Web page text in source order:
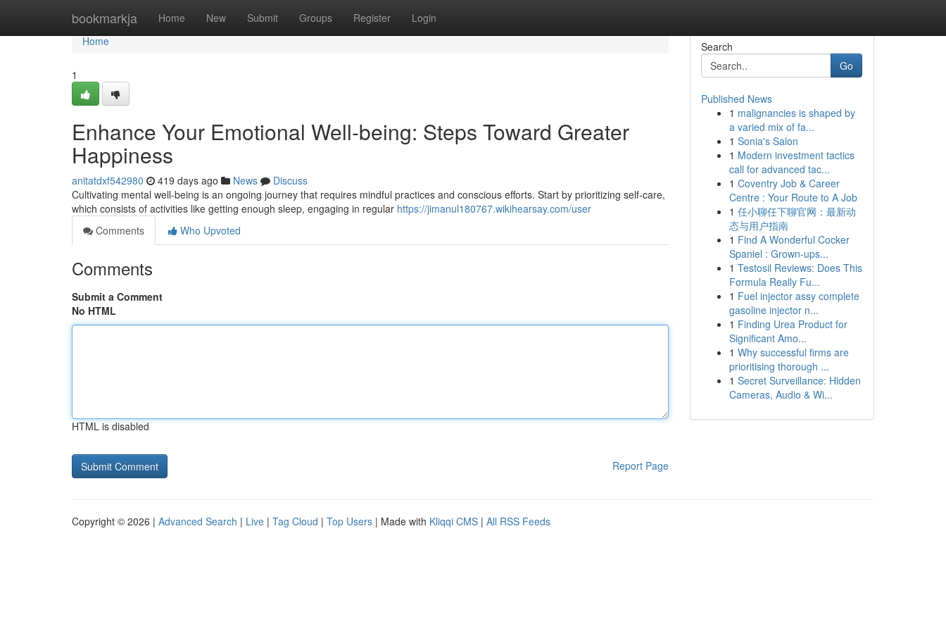
bookmarkja Home New Submit Groups Register Login
Home
Home
1
Enhance Your Emotional Well-being: Steps Toward Greater
Happiness
anitatdxf542980 419 days ago News
Discuss
Cultivating mental well-being is an ongoing journey that requires mindful practices and conscious efforts. Start by prioritizing self-care,
which consists of activities like getting enough sleep, engaging in regular https://jimanul180767.wikihearsay.com/user
Comments
Who Upvoted
Comments
Submit a Comment
No HTML
HTML is disabled
Report Page
Search
Go
Published News
1 malignancies is shaped by
a varied mix of fa...
1 Sonia's Salon
1 Modern investment tactics
call for advanced tac...
1 Coventry Job & Career
Centre : Your Route to A Job
1 任小聊任下聊官网：最新动
态与用户指南
1 Find A Wonderful Cocker
Spaniel : Grown-ups...
1 Testosil Reviews: Does This
Formula Really Fu...
1 Fuel injector assy complete
gasoline injector n...
1 Finding Urea Product for
Significant Amo...
1 Why successful firms are
prioritising thorough ...
1 Secret Surveillance: Hidden
Cameras, Audio & Wi...
Copyright © 2026 | Advanced Search | Live | Tag Cloud | Top Users | Made with Kliqqi CMS | All RSS Feeds